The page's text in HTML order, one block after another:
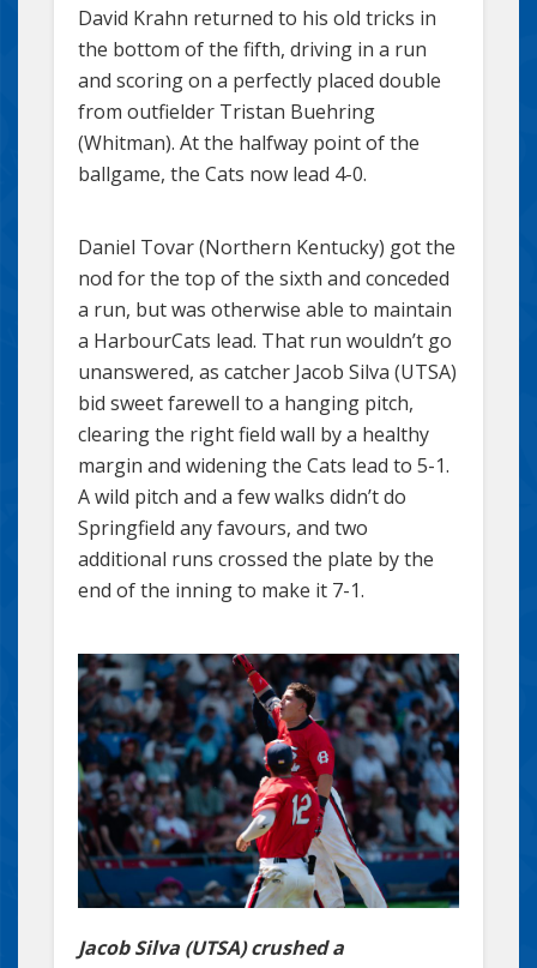
David Krahn returned to his old tricks in
the bottom of the fifth, driving in a run
and scoring on a perfectly placed double
from outfielder Tristan Buehring
(Whitman). At the halfway point of the
ballgame, the Cats now lead 4-0.
Daniel Tovar (Northern Kentucky) got the
nod for the top of the sixth and conceded
a run, but was otherwise able to maintain
a HarbourCats lead. That run wouldn’t go
unanswered, as catcher Jacob Silva (UTSA)
bid sweet farewell to a hanging pitch,
clearing the right field wall by a healthy
margin and widening the Cats lead to 5-1.
A wild pitch and a few walks didn’t do
Springfield any favours, and two
additional runs crossed the plate by the
end of the inning to make it 7-1.
Jacob Silva (UTSA) crushed a